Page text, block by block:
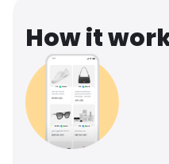
How it